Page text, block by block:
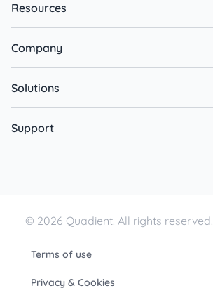
Resources
Company
Solutions
Support
© 2026 Quadient. All rights reserved.
Terms of use
Privacy & Cookies